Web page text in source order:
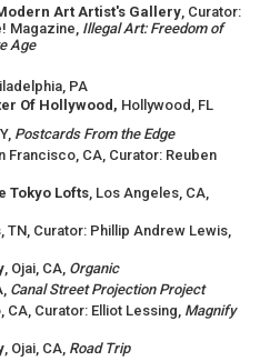
Art Artist's Gallery, Curator:
Magazine, Illegal Art: Freedom of
Age
PA
Of Hollywood, Hollywood, FL
Postcards From the Edge
Francisco, CA, Curator: Reuben
Tokyo Lofts, Los Angeles, CA,
TN, Curator: Phillip Andrew Lewis,
, Ojai, CA, Organic
Canal Street Projection Project
CA, Curator: Elliot Lessing, Magnify
, Ojai, CA, Road Trip